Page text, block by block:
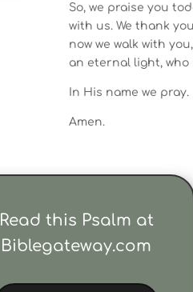
So, we praise you
with us. We thank
now we walk with
an eternal light, who
In His name we pray.
Amen.
Read this Psalm at
Biblegateway.com